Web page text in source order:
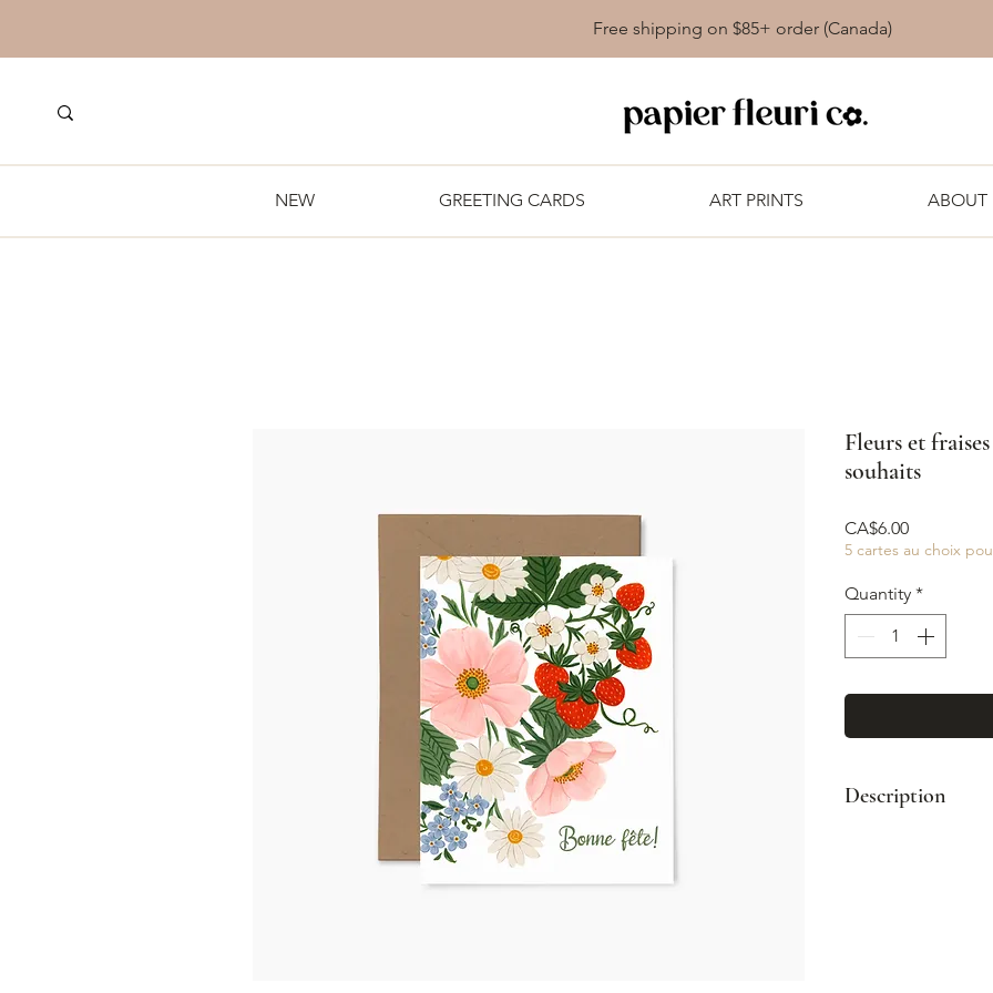
Free shipping on $85+ order (Canada)
NEW GREETING CARDS ART PRINTS ABOUT
Fleurs et
souhaits
CA$6.00Price
5 cartes au choix
Quantity *
Description